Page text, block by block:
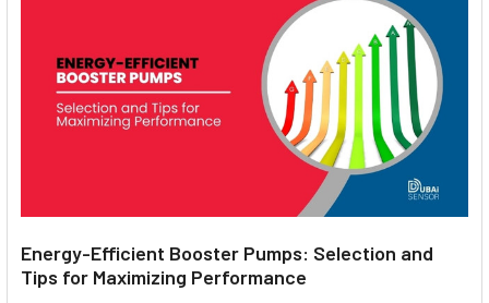
Energy-Efficient Booster Pumps: Selection and
Tips for Maximizing Performance